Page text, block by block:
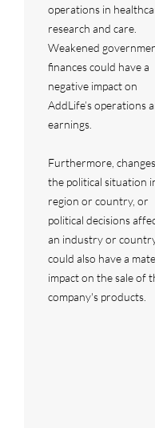
operations in
research and care.
Weakened
finances could have a
negative impact on
AddLife’s operations
earnings.
Furthermore,
the political situation
region or country, or
political decisions
an industry or
could also have a
impact on the sale of
company's products.